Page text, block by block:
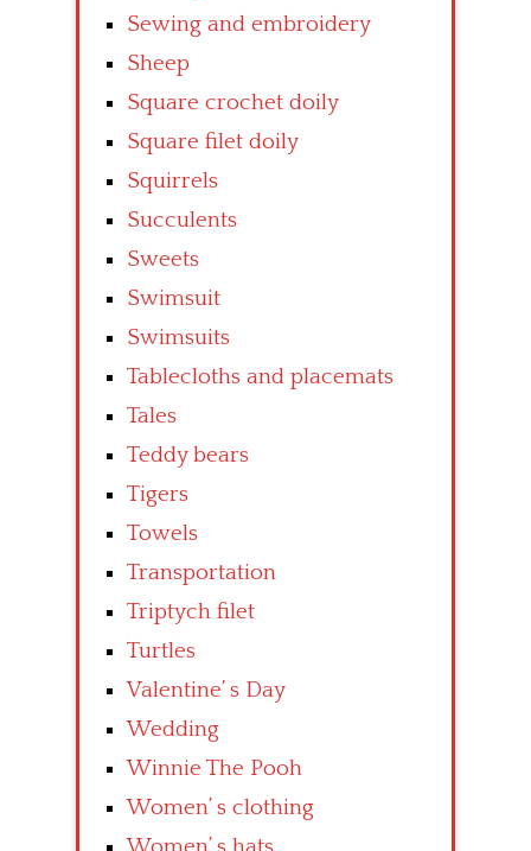
Sewing and embroidery
Sheep
Square crochet doily
Square filet doily
Squirrels
Succulents
Sweets
Swimsuit
Swimsuits
Tablecloths and placemats
Tales
Teddy bears
Tigers
Towels
Transportation
Triptych filet
Turtles
Valentine’ s Day
Wedding
Winnie The Pooh
Women’ s clothing